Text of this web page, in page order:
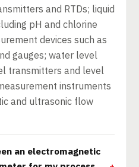
and RTDs; liquid
pH and chlorine
devices such as
gauges; water level
transmitters and level
instruments
and ultrasonic flow
an electromagnetic